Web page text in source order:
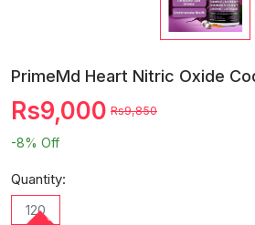
PrimeMd Heart Nitric Oxide
Rs9,000 Rs9,850
-8% Off
Quantity:
120